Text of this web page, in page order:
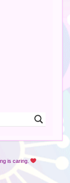
is caring.